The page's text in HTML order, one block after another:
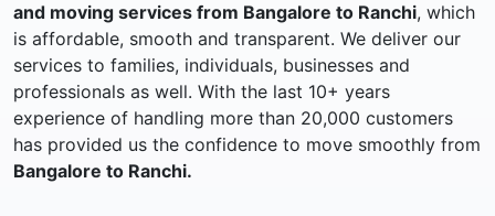
and moving services from Bangalore to Ranchi, which
is affordable, smooth and transparent. We deliver our
services to families, individuals, businesses and
professionals as well. With the last 10+ years
experience of handling more than 20,000 customers
has provided us the confidence to move smoothly from
Bangalore to Ranchi.